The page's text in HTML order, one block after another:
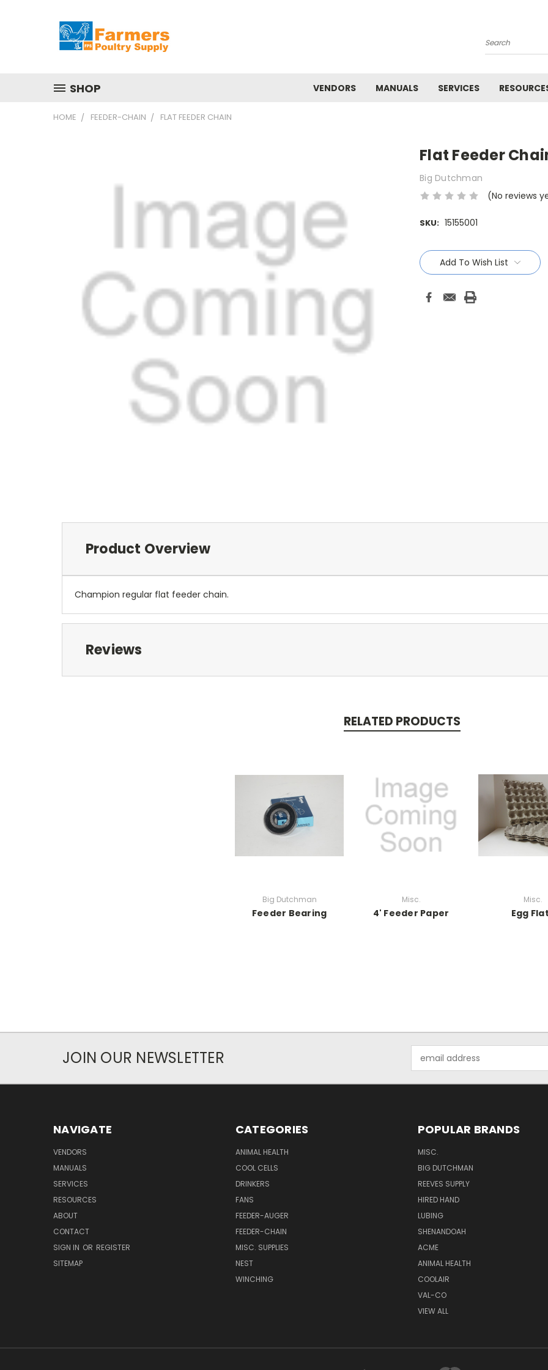
Search
SHOP VENDORS MANUALS SERVICES
HOME FEEDER-CHAIN FLAT FEEDER CHAIN
Flat Feeder
Big Dutchman
(No reviews
SKU: 15155001
Current
Stock:Add To Wish List
Product Overview
Champion regular flat feeder chain.
Reviews
RELATED PRODUCTS
Big Dutchman
Feeder Bearing
Misc.
4' Feeder Paper
Misc.
Egg
JOIN OUR NEWSLETTER
Address
NAVIGATE
VENDORS
MANUALS
SERVICES
RESOURCES
ABOUT
CONTACT
SIGN IN OR REGISTER
SITEMAP
CATEGORIES
ANIMAL HEALTH
COOL CELLS
DRINKERS
FANS
FEEDER-AUGER
FEEDER-CHAIN
MISC. SUPPLIES
NEST
WINCHING
POPULAR BRANDS
MISC.
BIG DUTCHMAN
REEVES SUPPLY
HIRED HAND
LUBING
SHENANDOAH
ACME
ANIMAL HEALTH
COOLAIR
VAL-CO
VIEW ALL